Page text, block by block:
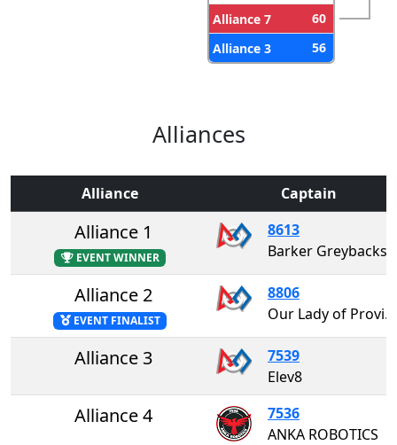
Alliance 7
60
Alliance 3
56
Alliances
Alliance Captain
Alliance 1
EVENT WINNER
8613
Barker Greybacks
Alliance 2
EVENT FINALIST
8806
Our Lady of Providence Dream League
Alliance 3
7539
Elev8
Alliance 4
7536
ANKA ROBOTICS